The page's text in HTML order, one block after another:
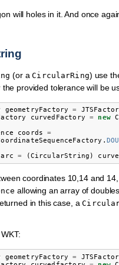
will holes in it. And once
(or aCircularRing) use
the provided tolerance will be
geometryFactory =
curvedFactory = new
coords
=
.
arc = ( CircularString )
coordinates 10,14 and
allowing an array of
in this case, a
geometryFactory =